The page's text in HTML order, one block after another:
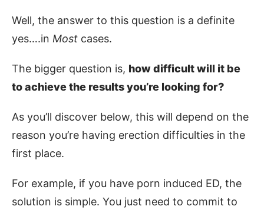
Well, the answer to this question is a definite
yes….in Most cases.
The bigger question is, how difficult will it be
to achieve the results you’re looking for?
As you’ll discover below, this will depend on the
reason you’re having erection difficulties in the
first place.
For example, if you have porn induced ED, the
solution is simple. You just need to commit to